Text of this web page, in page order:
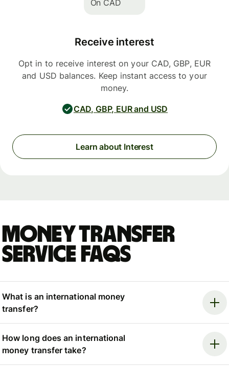
On CAD
Receive interest
Opt in to receive interest on your CAD, GBP, EUR
and USD balances. Keep instant access to your
money.
CAD, GBP, EUR and USD
Learn about Interest
Money Transfer
Service FAQs
What is an international money
transfer?
How long does an international
money transfer take?